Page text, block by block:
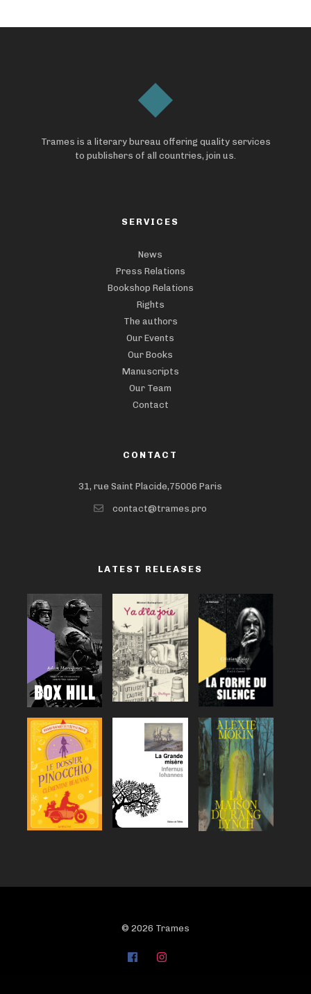
Trames is a literary bureau offering quality services
to publishers of all countries, join us.
SERVICES
News
Press Relations
Bookshop Relations
Rights
The authors
Our Events
Our Books
Manuscripts
Our Team
Contact
CONTACT
31, rue Saint Placide,75006 Paris
contact@trames.pro
LATEST RELEASES
© 2026 Trames